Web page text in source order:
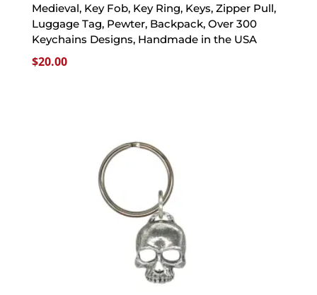
Medieval, Key Fob, Key Ring, Keys, Zipper Pull,
Luggage Tag, Pewter, Backpack, Over 300
Keychains Designs, Handmade in the USA
$20.00